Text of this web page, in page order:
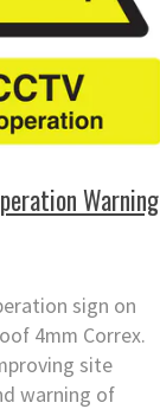
Warning
sign on
4mm Correx.
site
warning of